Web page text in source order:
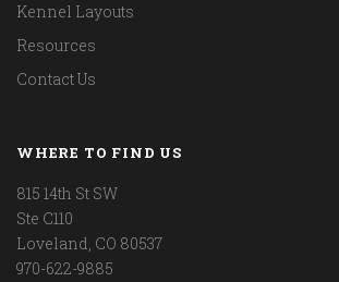
Kennel Layouts
Resources
Contact Us
WHERE TO FIND US
815 14th St SW
Ste C110
Loveland, CO 80537
970-622-9885